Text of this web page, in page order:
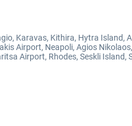
Karavas, Kithira, Hytra
Airport, Neapoli, Agios
Airport, Rhodes, Seskli